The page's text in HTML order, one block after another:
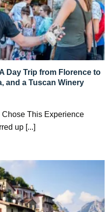
Day Trip from Florence to
and a Tuscan Winery
Chose This Experience
up [...]